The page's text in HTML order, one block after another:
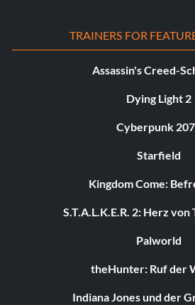
TRAINERS FOR
Assassin's Creed-
Dying Light 2
Cyberpunk
Starfield
Kingdom Come:
S.T.A.L.K.E.R. 2: Herz
Palworld
theHunter: Ruf der
Indiana Jones und der